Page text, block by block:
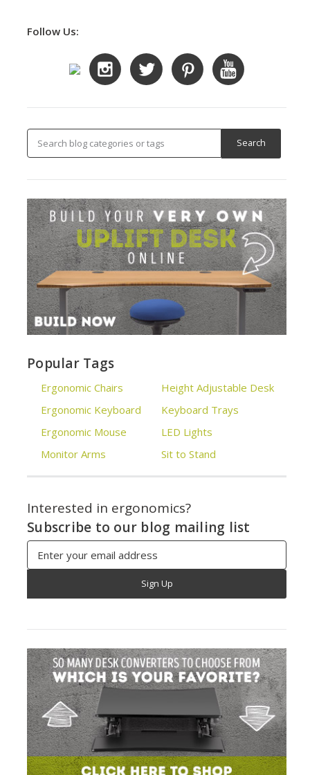
Follow Us:
Popular Tags
Ergonomic Chairs
Ergonomic Keyboard
Ergonomic Mouse
Monitor Arms
Height Adjustable Desk
Keyboard Trays
LED Lights
Sit to Stand
Interested in ergonomics?
Subscribe to our blog mailing list
Email
Address